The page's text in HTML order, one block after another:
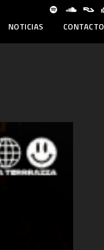
NOTICIAS CONTACTO